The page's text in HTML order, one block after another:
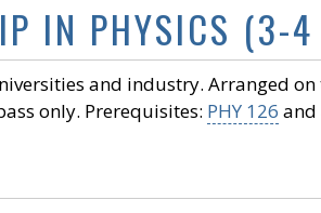
IN PHYSICS (3-
and industry. Arranged
only. Prerequisites: PHY 126